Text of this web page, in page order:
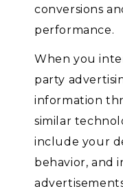
conversions
performance.
When you
party
information
similar
include your
behavior, and